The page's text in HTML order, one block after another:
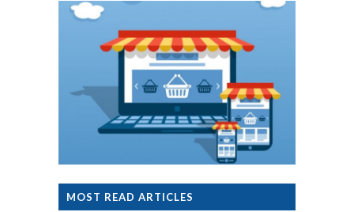
MOST READ ARTICLES